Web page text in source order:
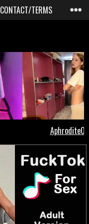
CONTACT/TERMS